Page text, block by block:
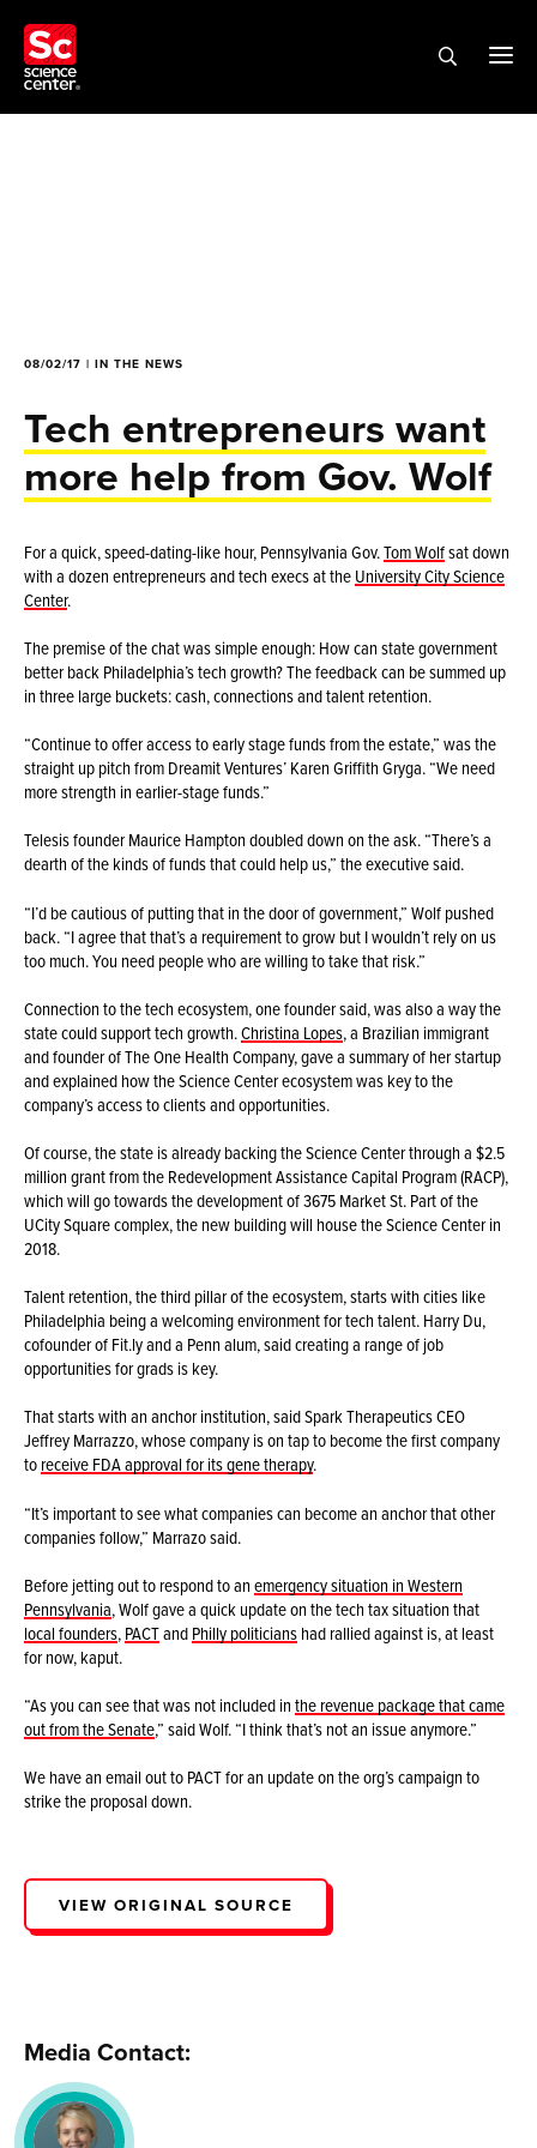
08/02/17 | IN THE NEWS
Tech entrepreneurs want
more help from Gov. Wolf
For a quick, speed-dating-like hour, Pennsylvania Gov.Tom Wolfsat down
with a dozen entrepreneurs and tech execs at theUniversity City Science
Center.
The premise of the chat was simple enough: How can state government
better back Philadelphia’s tech growth? The feedback can be summed up
in three large buckets: cash, connections and talent retention.
“Continue to offer access to early stage funds from the estate,” was the
straight up pitch from Dreamit Ventures’ Karen Griffith Gryga. “We need
more strength in earlier-stage funds.”
Telesis founder Maurice Hampton doubled down on the ask. “There’s a
dearth of the kinds of funds that could help us,” the executive said.
“I’d be cautious of putting that in the door of government,” Wolf pushed
back. “I agree that that’s a requirement to grow but I wouldn’t rely on us
too much. You need people who are willing to take that risk.”
Connection to the tech ecosystem, one founder said, was also a way the
state could support tech growth.Christina Lopes, a Brazilian immigrant
and founder of The One Health Company, gave a summary of her startup
and explained how the Science Center ecosystem was key to the
company’s access to clients and opportunities.
Of course, the state is already backing the Science Center through a $2.5
million grant from the Redevelopment Assistance Capital Program (RACP),
which will go towards the development of 3675 Market St. Part of the
UCity Square complex, the new building will house the Science Center in
2018.
Talent retention, the third pillar of the ecosystem, starts with cities like
Philadelphia being a welcoming environment for tech talent. Harry Du,
cofounder of Fit.ly and a Penn alum, said creating a range of job
opportunities for grads is key.
That starts with an anchor institution, said Spark Therapeutics CEO
Jeffrey Marrazzo, whose company is on tap to become the first company
toreceive FDA approval for its gene therapy.
“It’s important to see what companies can become an anchor that other
companies follow,” Marrazo said.
Before jetting out to respond to anemergency situation in Western
Pennsylvania, Wolf gave a quick update on the tech tax situation that
local founders,PACTandPhilly politicianshad rallied against is, at least
for now, kaput.
“As you can see that was not included inthe revenue package that came
out from the Senate,” said Wolf. “I think that’s not an issue anymore.”
We have an email out to PACT for an update on the org’s campaign to
strike the proposal down.
VIEW ORIGINAL SOURCE
Media Contact: